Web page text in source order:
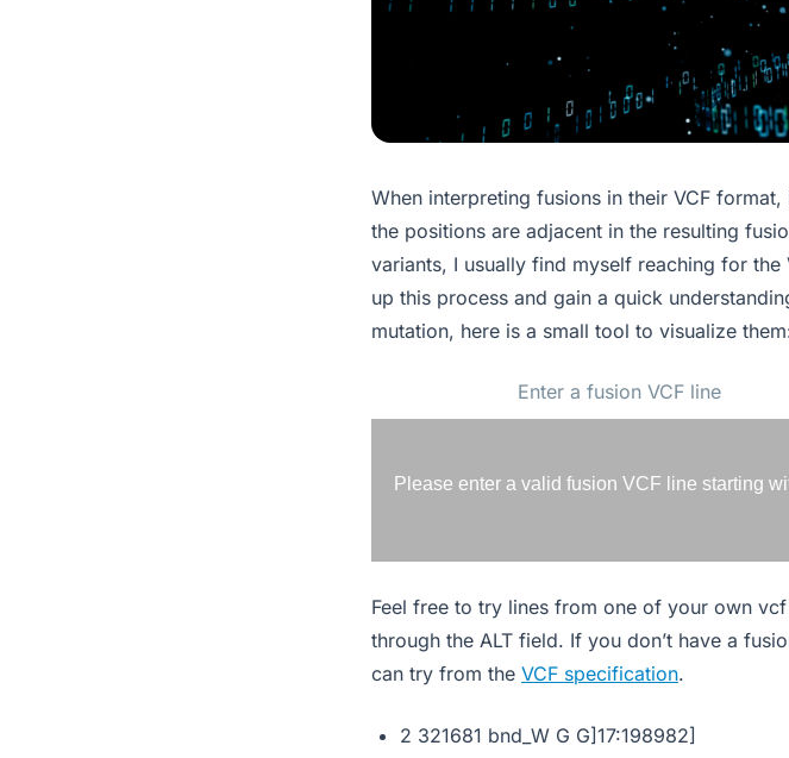
When interpreting fusions in their VCF
the positions are adjacent in the resulting
variants, I usually find myself reaching for
up this process and gain a quick
mutation, here is a small tool to visualize
Please enter a valid fusion VCF line starting
Feel free to try lines from one of your own
through the ALT field. If you don’t have a
can try from the VCF specification.
2 321681 bnd_W G G]17:198982]